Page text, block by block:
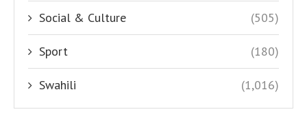
Social & Culture (505)
Sport (180)
Swahili (1,016)